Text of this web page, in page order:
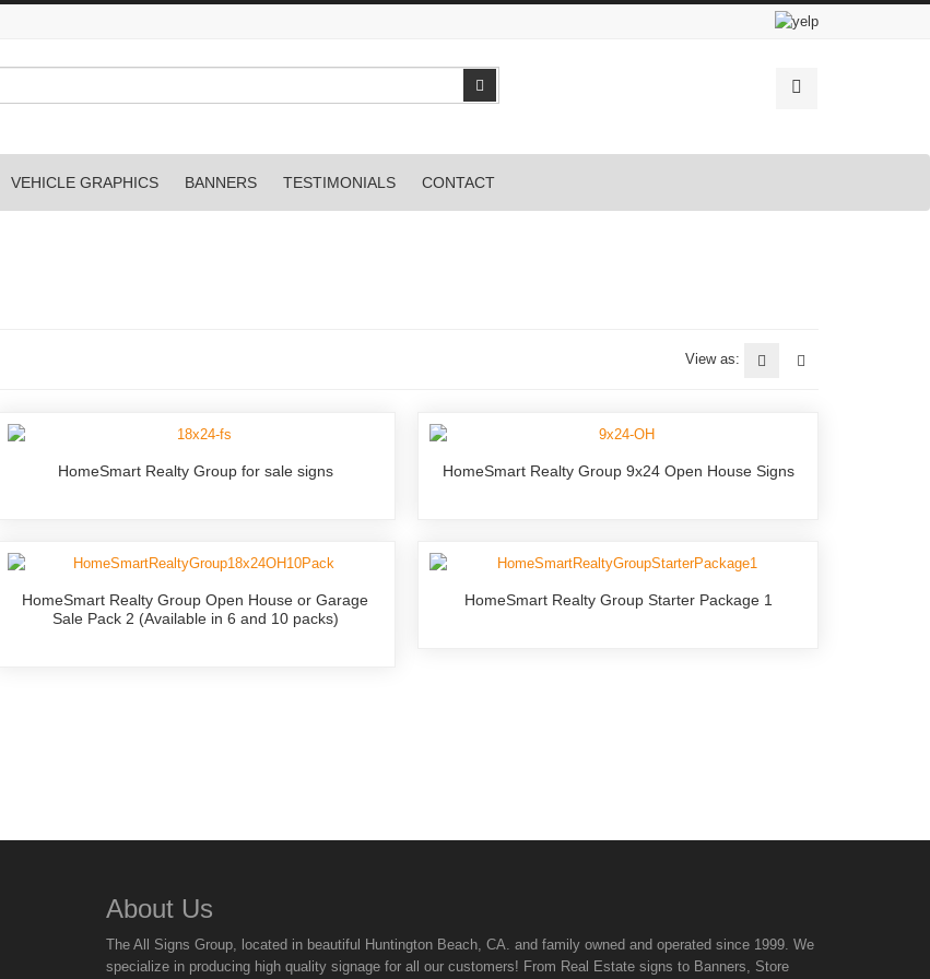
Search
VEHICLE GRAPHICS BANNERS TESTIMONIALS CONTACT
View as:
HomeSmart Realty Group for sale signs HomeSmart Realty Group 9x24 Open House Signs
HomeSmart Realty Group Open House or Garage
Sale Pack 2 (Available in 6 and 10 packs)
HomeSmart Realty Group Starter Package 1
About Us
The All Signs Group, located in beautiful Huntington Beach, CA. and family owned and operated since 1999. We
specialize in producing high quality signage for all our customers! From Real Estate signs to Banners, Store